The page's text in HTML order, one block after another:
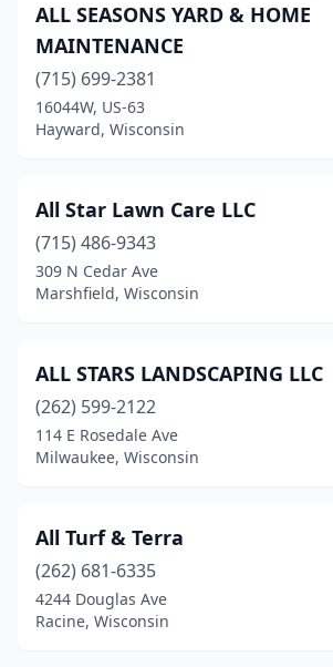
Menasha(3)
Menomonee Falls
Menomonie(4)
Mercer(1)
Merrill (5)
Merrimac (1)
Milton(2)
Mondovi(3)
Monroe(3)
Mt Horeb(5)
ALL SEASONS YARD & HOME
MAINTENANCE
(715) 699-2381
16044W, US-63
Hayward, Wisconsin
All Star Lawn Care LLC
(715) 486-9343
309 N Cedar Ave
Marshfield, Wisconsin
ALL STARS LANDSCAPING LLC
(262) 599-2122
114 E Rosedale Ave
Milwaukee, Wisconsin
All Turf & Terra
(262) 681-6335
4244 Douglas Ave
Racine, Wisconsin